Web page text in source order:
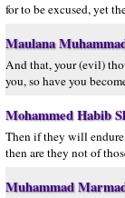
for to be excused, yet
Maulana
And that, your (evil)
you, so have you
Mohammed Habib
Then if they will
then are they not of
Muhammad